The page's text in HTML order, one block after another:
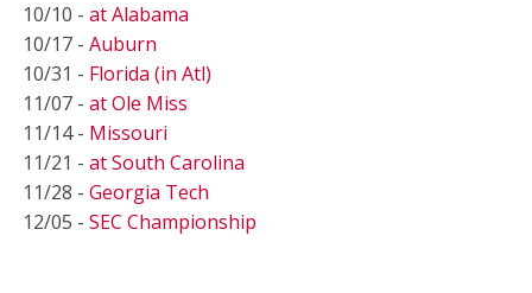
10/10 - at Alabama
10/17 - Auburn
10/31 - Florida (in Atl)
11/07 - at Ole Miss
11/14 - Missouri
11/21 - at South Carolina
11/28 - Georgia Tech
12/05 - SEC Championship